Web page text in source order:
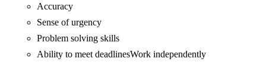
Accuracy
Sense of urgency
Problem solving skills
Ability to meet deadlinesWork independently